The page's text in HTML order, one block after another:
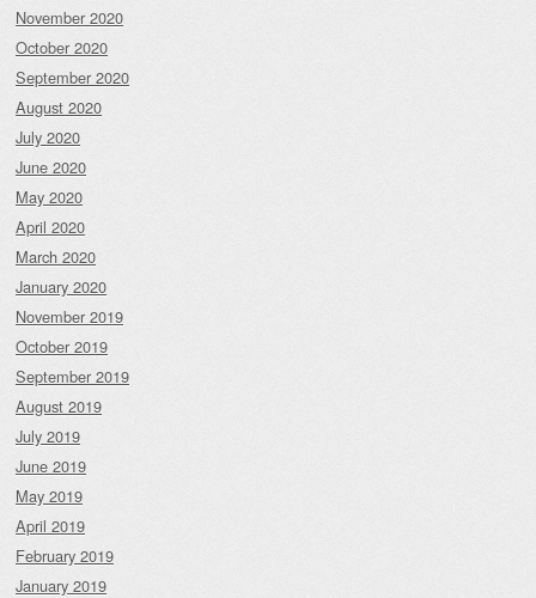
November 2020
October 2020
September 2020
August 2020
July 2020
June 2020
May 2020
April 2020
March 2020
January 2020
November 2019
October 2019
September 2019
August 2019
July 2019
June 2019
May 2019
April 2019
February 2019
January 2019